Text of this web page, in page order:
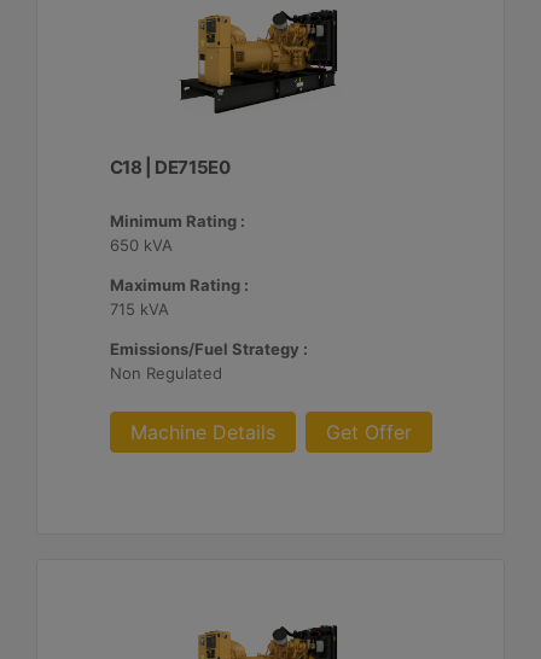
C18 | DE715E0
Minimum Rating :
650 kVA
Maximum Rating :
715 kVA
Emissions/Fuel Strategy :
Non Regulated
Machine Details Get Offer